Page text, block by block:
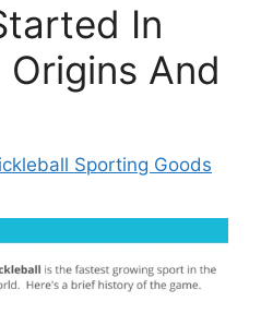
In
And
Sporting Goods